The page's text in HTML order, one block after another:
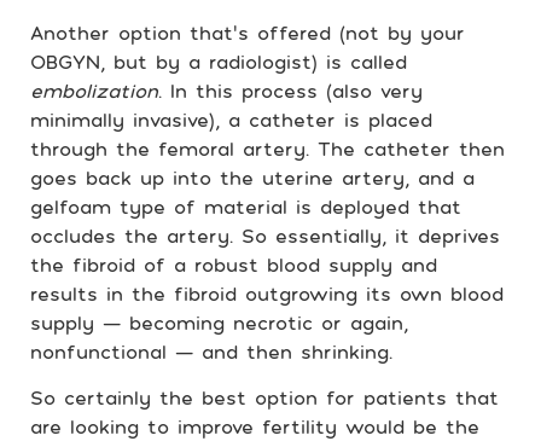
Another option that’s offered (not by your
OBGYN, but by a radiologist) is called
embolization. In this process (also very
minimally invasive), a catheter is placed
through the femoral artery. The catheter then
goes back up into the uterine artery, and a
gelfoam type of material is deployed that
occludes the artery. So essentially, it deprives
the fibroid of a robust blood supply and
results in the fibroid outgrowing its own blood
supply — becoming necrotic or again,
nonfunctional — and then shrinking.
So certainly the best option for patients that
are looking to improve fertility would be the